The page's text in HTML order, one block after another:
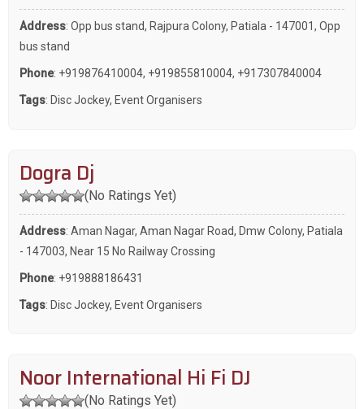
Address: Opp bus stand, Rajpura Colony, Patiala - 147001, Opp
bus stand
Phone: +919876410004, +919855810004, +917307840004
Tags: Disc Jockey, Event Organisers
Dogra Dj
(No Ratings Yet)
Address: Aman Nagar, Aman Nagar Road, Dmw Colony, Patiala
- 147003, Near 15 No Railway Crossing
Phone: +919888186431
Tags: Disc Jockey, Event Organisers
Noor International Hi Fi DJ
(No Ratings Yet)